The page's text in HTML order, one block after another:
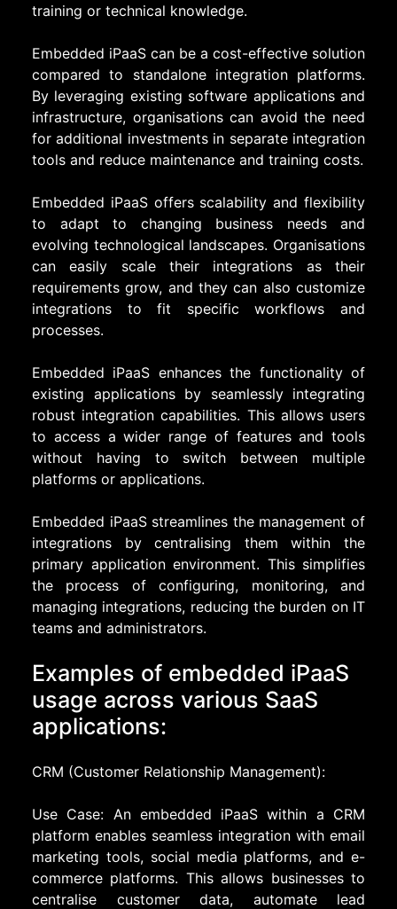
training or technical knowledge.
Embedded iPaaS can be a cost-effective solution
compared to standalone integration platforms.
By leveraging existing software applications and
infrastructure, organisations can avoid the need
for additional investments in separate integration
tools and reduce maintenance and training costs.
Embedded iPaaS offers scalability and flexibility
to adapt to changing business needs and
evolving technological landscapes. Organisations
can easily scale their integrations as their
requirements grow, and they can also customize
integrations to fit specific workflows and
processes.
Embedded iPaaS enhances the functionality of
existing applications by seamlessly integrating
robust integration capabilities. This allows users
to access a wider range of features and tools
without having to switch between multiple
platforms or applications.
Embedded iPaaS streamlines the management of
integrations by centralising them within the
primary application environment. This simplifies
the process of configuring, monitoring, and
managing integrations, reducing the burden on IT
teams and administrators.
Examples of embedded iPaaS
usage across various SaaS
applications:
CRM (Customer Relationship Management):
Use Case: An embedded iPaaS within a CRM
platform enables seamless integration with email
marketing tools, social media platforms, and e-
commerce platforms. This allows businesses to
centralise customer data, automate lead